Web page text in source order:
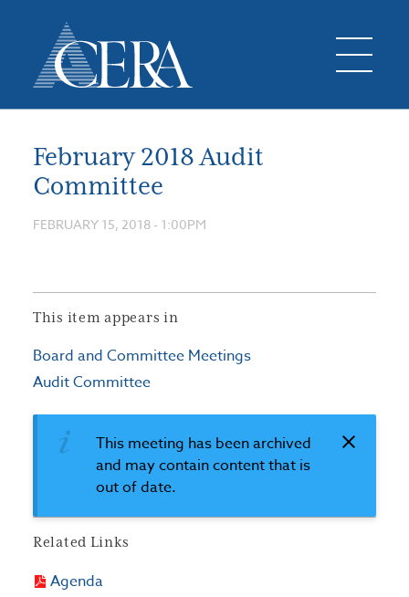
February 2018 Audit
Committee
FEBRUARY 15, 2018 - 1:00PM
This item appears in
Board and Committee Meetings
Audit Committee
This meeting has been archived
and may contain content that is
out of date.
Related Links
Agenda